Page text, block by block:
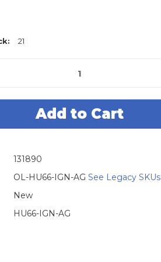
21
131890
OL-HU66-IGN-AG See Legacy SKUs
New
HU66-IGN-AG